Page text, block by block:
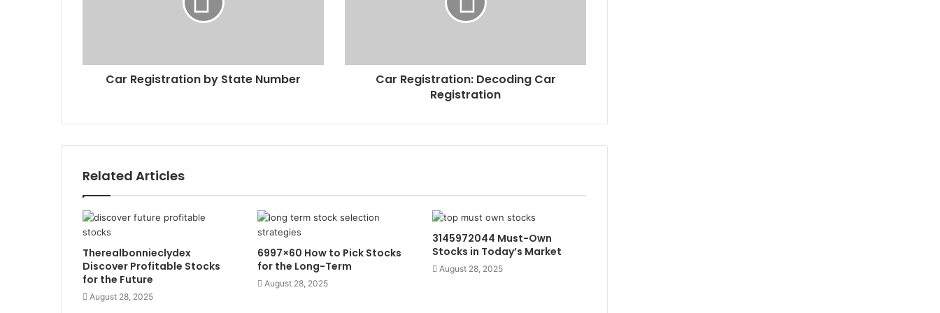
Car Registration by State Number
Car Registration: Decoding Car
Registration
Related Articles
Therealbonnieclydex
Discover Profitable Stocks
for the Future
August 28, 2025
6997×60 How to Pick Stocks
for the Long-Term
August 28, 2025
3145972044 Must-Own
Stocks in Today’s Market
August 28, 2025